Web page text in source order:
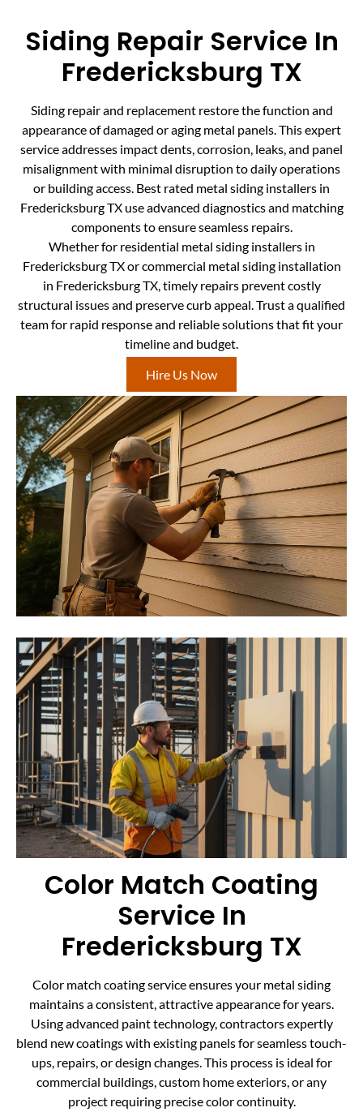
Siding Repair Service In
Fredericksburg TX
Siding repair and replacement restore the function and
appearance of damaged or aging metal panels. This expert
service addresses impact dents, corrosion, leaks, and panel
misalignment with minimal disruption to daily operations
or building access. Best rated metal siding installers in
Fredericksburg TX use advanced diagnostics and matching
components to ensure seamless repairs.
Whether for residential metal siding installers in
Fredericksburg TX or commercial metal siding installation
in Fredericksburg TX, timely repairs prevent costly
structural issues and preserve curb appeal. Trust a qualified
team for rapid response and reliable solutions that fit your
timeline and budget.
Hire Us Now
Color Match Coating
Service In
Fredericksburg TX
Color match coating service ensures your metal siding
maintains a consistent, attractive appearance for years.
Using advanced paint technology, contractors expertly
blend new coatings with existing panels for seamless touch-
ups, repairs, or design changes. This process is ideal for
commercial buildings, custom home exteriors, or any
project requiring precise color continuity.